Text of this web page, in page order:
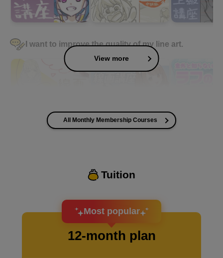
I want to improve the quality of my line art.
I want to improve the quality of my coloring
I want to design an attractive character.
View more
All Monthly Membership Courses
Tuition
Most popular
12-month plan